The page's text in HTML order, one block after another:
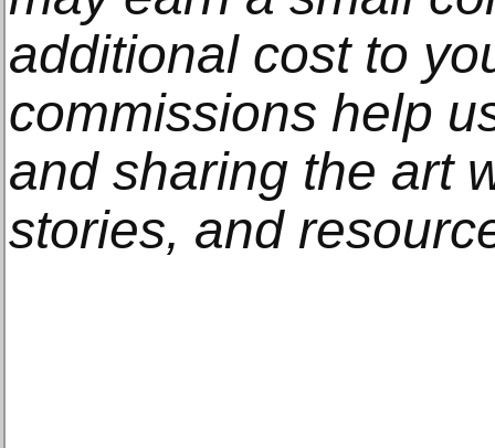
additional cost to
commissions help
and sharing the art
stories, and